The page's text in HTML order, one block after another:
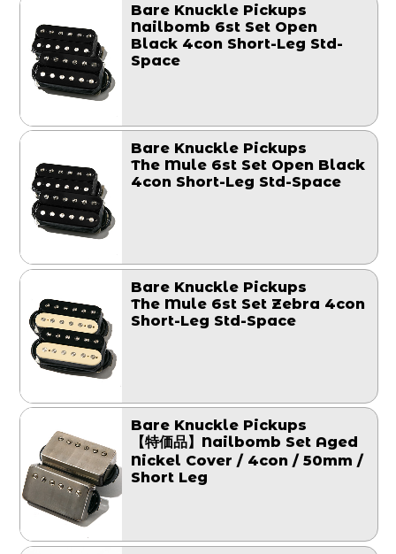
Bare Knuckle Pickups
Nailbomb 6st Set Open
Black 4con Short-Leg Std-
Space
Bare Knuckle Pickups
The Mule 6st Set Open Black
4con Short-Leg Std-Space
Bare Knuckle Pickups
The Mule 6st Set Zebra 4con
Short-Leg Std-Space
Bare Knuckle Pickups
【特価品】Nailbomb Set Aged
Nickel Cover / 4con / 50mm /
Short Leg